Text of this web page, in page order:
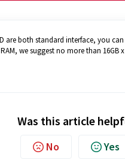
are both standard interface, you
we suggest no more than 16GB x
Was this article
No Yes